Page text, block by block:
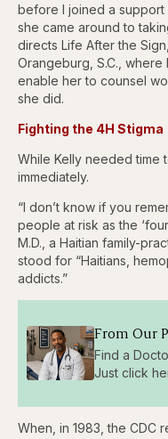
before I joined a support
she came around to
directs Life After the
Orangeburg, S.C.,
enable her to counsel
she did.
Fighting the 4H Stigma
While Kelly needed time
immediately.
“I don’t know if you
people at risk as the
M.D., a Haitian family-
stood for “Haitians,
addicts.”
From Our
Find a
Just click
When, in 1983, the CDC